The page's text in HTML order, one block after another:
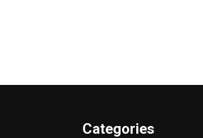
Categories